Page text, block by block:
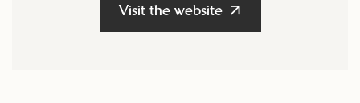
Visit the website